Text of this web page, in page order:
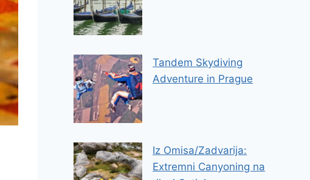
Tandem Skydiving
Adventure in Prague
Iz Omisa/Zadvarija:
Extremni Canyoning na